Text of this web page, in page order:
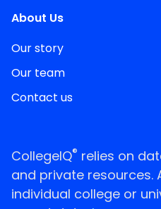
About Us
Our story
Our team
Contact us
CollegeIQ® relies on
and private resources.
individual college or